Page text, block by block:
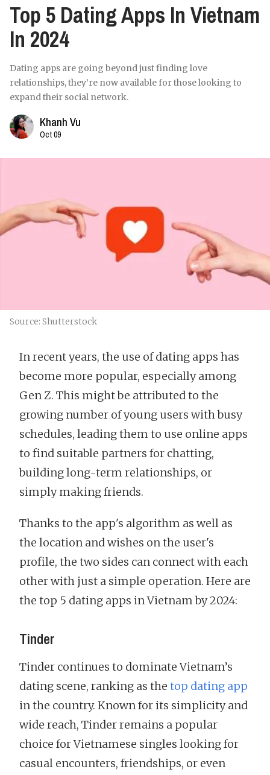
Top 5 Dating Apps In Vietnam
In 2024
Dating apps are going beyond just finding love
relationships, they’re now available for those looking to
expand their social network.
Khanh Vu
Oct 09
Source: Shutterstock
In recent years, the use of dating apps has
become more popular, especially among
Gen Z. This might be attributed to the
growing number of young users with busy
schedules, leading them to use online apps
to find suitable partners for chatting,
building long-term relationships, or
simply making friends.
Thanks to the app's algorithm as well as
the location and wishes on the user's
profile, the two sides can connect with each
other with just a simple operation. Here are
the top 5 dating apps in Vietnam by 2024:
Tinder
Tinder continues to dominate Vietnam’s
dating scene, ranking as the top dating app
in the country. Known for its simplicity and
wide reach, Tinder remains a popular
choice for Vietnamese singles looking for
casual encounters, friendships, or even